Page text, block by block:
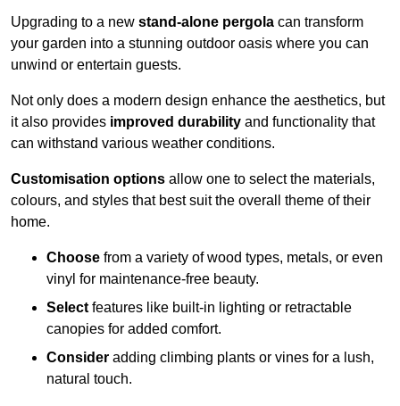
Upgrading to a new stand-alone pergola can transform
your garden into a stunning outdoor oasis where you can
unwind or entertain guests.
Not only does a modern design enhance the aesthetics, but
it also provides improved durability and functionality that
can withstand various weather conditions.
Customisation options allow one to select the materials,
colours, and styles that best suit the overall theme of their
home.
Choose from a variety of wood types, metals, or even
vinyl for maintenance-free beauty.
Select features like built-in lighting or retractable
canopies for added comfort.
Consider adding climbing plants or vines for a lush,
natural touch.